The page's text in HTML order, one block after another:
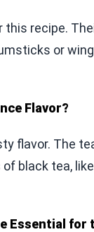
this recipe.
or
Flavor?
flavor. The
black tea,
Essential for